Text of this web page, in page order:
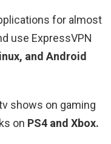
for almost
use ExpressVPN
and Android
shows on gaming
on PS4 and Xbox.